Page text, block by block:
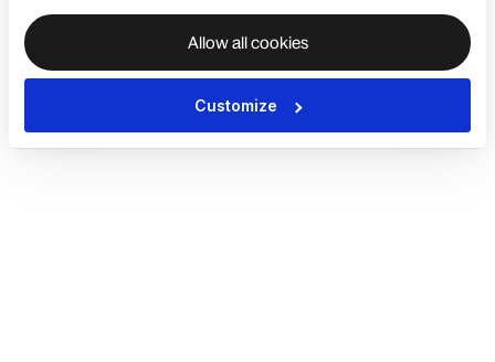
Allow all cookies
Customize